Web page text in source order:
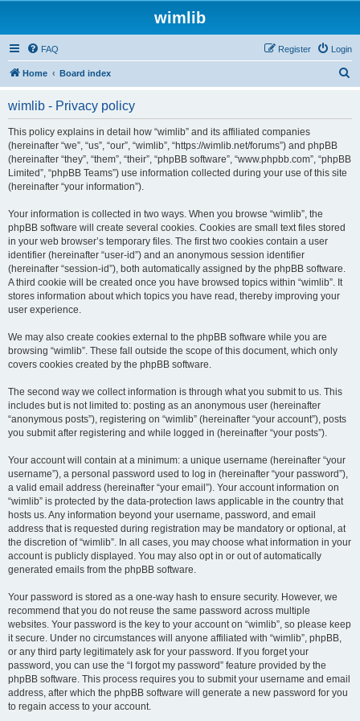
wimlib
FAQ Login
Register
Home Board index
wimlib - Privacy policy
This policy explains in detail how “wimlib” and its affiliated companies
(hereinafter “we”, “us”, “our”, “wimlib”, “https://wimlib.net/forums”) and phpBB
(hereinafter “they”, “them”, “their”, “phpBB software”, “www.phpbb.com”, “phpBB
Limited”, “phpBB Teams”) use information collected during your use of this site
(hereinafter “your information”).
Your information is collected in two ways. When you browse “wimlib”, the
phpBB software will create several cookies. Cookies are small text files stored
in your web browser’s temporary files. The first two cookies contain a user
identifier (hereinafter “user-id”) and an anonymous session identifier
(hereinafter “session-id”), both automatically assigned by the phpBB software.
A third cookie will be created once you have browsed topics within “wimlib”. It
stores information about which topics you have read, thereby improving your
user experience.
We may also create cookies external to the phpBB software while you are
browsing “wimlib”. These fall outside the scope of this document, which only
covers cookies created by the phpBB software.
The second way we collect information is through what you submit to us. This
includes but is not limited to: posting as an anonymous user (hereinafter
“anonymous posts”), registering on “wimlib” (hereinafter “your account”), posts
you submit after registering and while logged in (hereinafter “your posts”).
Your account will contain at a minimum: a unique username (hereinafter “your
username”), a personal password used to log in (hereinafter “your password”),
a valid email address (hereinafter “your email”). Your account information on
“wimlib” is protected by the data-protection laws applicable in the country that
hosts us. Any information beyond your username, password, and email
address that is requested during registration may be mandatory or optional, at
the discretion of “wimlib”. In all cases, you may choose what information in your
account is publicly displayed. You may also opt in or out of automatically
generated emails from the phpBB software.
Your password is stored as a one-way hash to ensure security. However, we
recommend that you do not reuse the same password across multiple
websites. Your password is the key to your account on “wimlib”, so please keep
it secure. Under no circumstances will anyone affiliated with “wimlib”, phpBB,
or any third party legitimately ask for your password. If you forget your
password, you can use the “I forgot my password” feature provided by the
phpBB software. This process requires you to submit your username and email
address, after which the phpBB software will generate a new password for you
to regain access to your account.